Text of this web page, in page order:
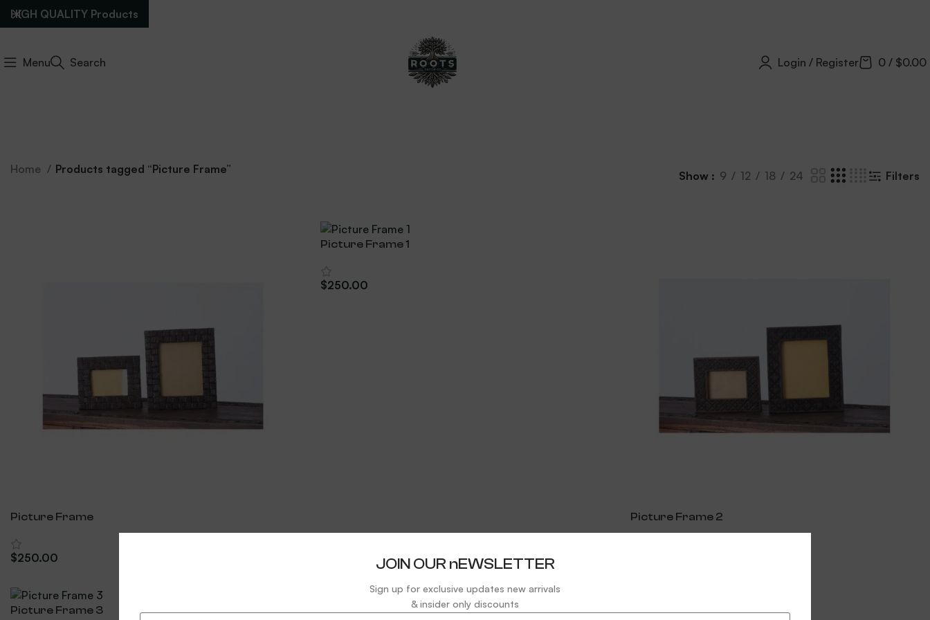
JOIN OUR nEWSLETTER
Sign up for exclusive updates new arrivals
& insider only discounts
Menu Search Login / Register 0 / $0.00
Home Products tagged “Picture Frame” Show 9 12 18 24 Filters
Picture Frame
$250.00
Picture Frame 1
$250.00
Picture Frame 2
Picture Frame 3
HIGH QUALITY Products